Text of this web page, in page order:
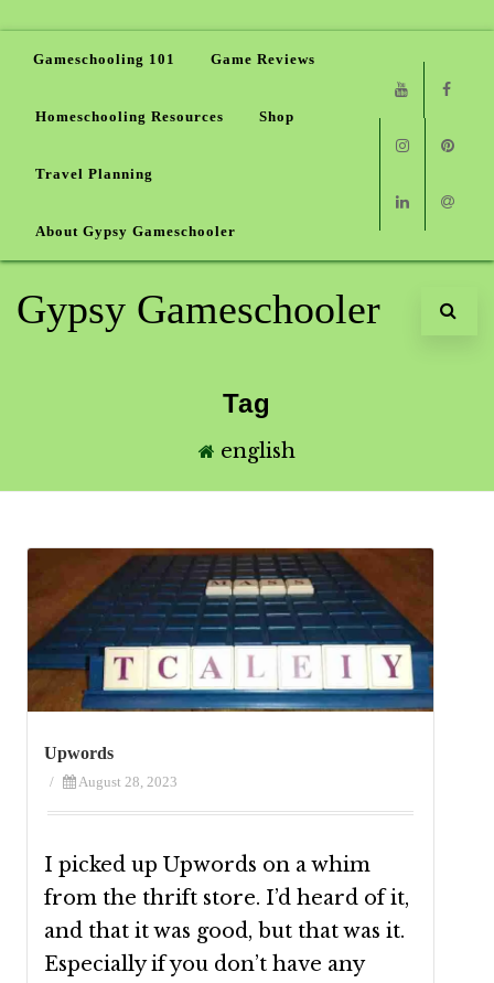
Gameschooling 101 Game Reviews
Homeschooling Resources Shop
Travel Planning
About Gypsy Gameschooler
Youtube
Instagram
Linkedin
Email
Gypsy Gameschooler
Tag
english
Upwords
/ August 28, 2023
I picked up Upwords on a whim
from the thrift store. I’d heard of it,
and that it was good, but that was it.
Especially if you don’t have any